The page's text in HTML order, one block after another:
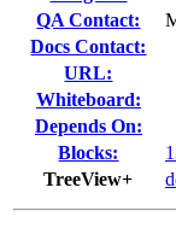
QA Contact:
Docs Contact:
URL:
Whiteboard:
Depends On:
Blocks:
TreeView+